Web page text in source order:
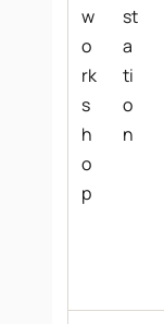
w
o
rk
s
h
o
p
st
a
ti
o
n